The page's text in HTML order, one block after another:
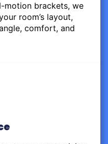
motion brackets, we
room’s layout,
comfort, and